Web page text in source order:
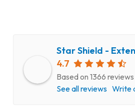
4.7
Based on 1366 reviews
See all reviews Write